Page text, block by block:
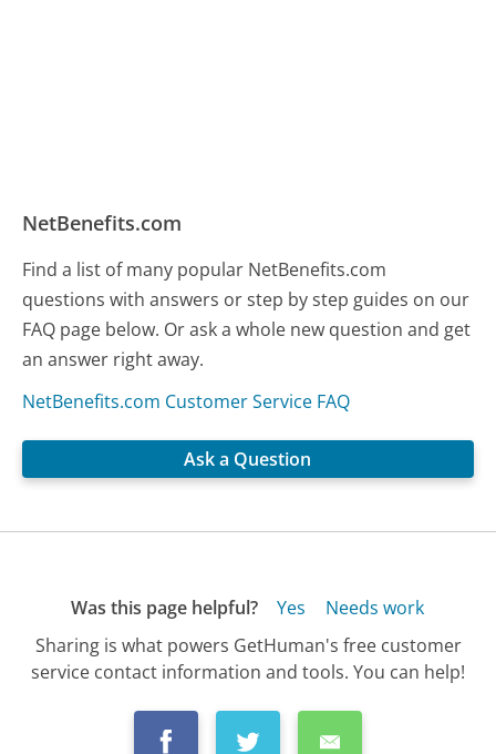
NetBenefits.com
Find a list of many popular NetBenefits.com
questions with answers or step by step guides on our
FAQ page below. Or ask a whole new question and get
an answer right away.
NetBenefits.com Customer Service FAQ
Ask a Question
Was this page helpful? Yes
Needs work
Sharing is what powers GetHuman's free customer
service contact information and tools. You can help!